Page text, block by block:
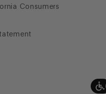
Consumers